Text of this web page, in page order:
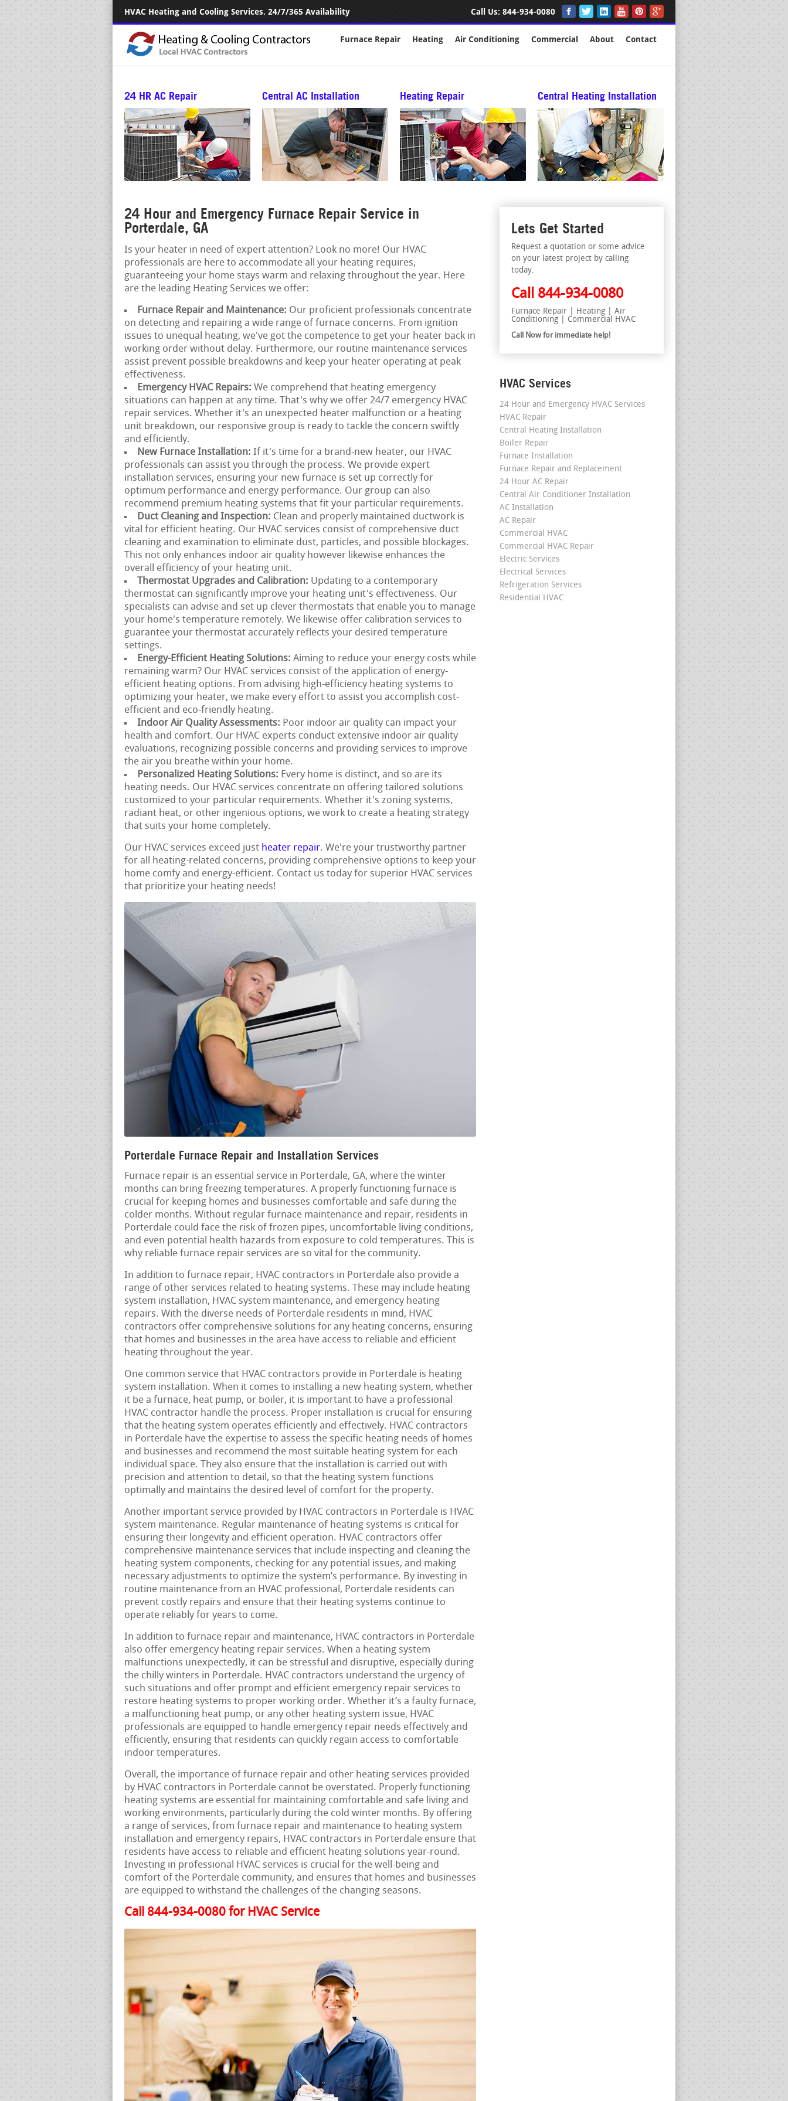
HVAC Heating and Cooling Services. 24/7/365 Availability Call Us: 844-934-0080
Furnace Repair Heating Air Conditioning Commercial About Contact
24 HR AC Repair Central AC Installation Heating Repair Central Heating Installation
24 Hour and Emergency Furnace Repair Service in
Porterdale, GA
Is your heater in need of expert attention? Look no more! Our HVAC
professionals are here to accommodate all your heating requires,
guaranteeing your home stays warm and relaxing throughout the year. Here
are the leading Heating Services we offer:
Furnace Repair and Maintenance: Our proficient professionals concentrate
on detecting and repairing a wide range of furnace concerns. From ignition
issues to unequal heating, we've got the competence to get your heater back in
working order without delay. Furthermore, our routine maintenance services
assist prevent possible breakdowns and keep your heater operating at peak
effectiveness.
Emergency HVAC Repairs: We comprehend that heating emergency
situations can happen at any time. That's why we offer 24/7 emergency HVAC
repair services. Whether it's an unexpected heater malfunction or a heating
unit breakdown, our responsive group is ready to tackle the concern swiftly
and efficiently.
New Furnace Installation: If it's time for a brand-new heater, our HVAC
professionals can assist you through the process. We provide expert
installation services, ensuring your new furnace is set up correctly for
optimum performance and energy performance. Our group can also
recommend premium heating systems that fit your particular requirements.
Duct Cleaning and Inspection: Clean and properly maintained ductwork is
vital for efficient heating. Our HVAC services consist of comprehensive duct
cleaning and examination to eliminate dust, particles, and possible blockages.
This not only enhances indoor air quality however likewise enhances the
overall efficiency of your heating unit.
Thermostat Upgrades and Calibration: Updating to a contemporary
thermostat can significantly improve your heating unit's effectiveness. Our
specialists can advise and set up clever thermostats that enable you to manage
your home's temperature remotely. We likewise offer calibration services to
guarantee your thermostat accurately reflects your desired temperature
settings.
Energy-Efficient Heating Solutions: Aiming to reduce your energy costs while
remaining warm? Our HVAC services consist of the application of energy-
efficient heating options. From advising high-efficiency heating systems to
optimizing your heater, we make every effort to assist you accomplish cost-
efficient and eco-friendly heating.
Indoor Air Quality Assessments: Poor indoor air quality can impact your
health and comfort. Our HVAC experts conduct extensive indoor air quality
evaluations, recognizing possible concerns and providing services to improve
the air you breathe within your home.
Personalized Heating Solutions: Every home is distinct, and so are its
heating needs. Our HVAC services concentrate on offering tailored solutions
customized to your particular requirements. Whether it's zoning systems,
radiant heat, or other ingenious options, we work to create a heating strategy
that suits your home completely.
Our HVAC services exceed just heater repair. We're your trustworthy partner
for all heating-related concerns, providing comprehensive options to keep your
home comfy and energy-efficient. Contact us today for superior HVAC services
that prioritize your heating needs!
Porterdale Furnace Repair and Installation Services
Furnace repair is an essential service in Porterdale, GA, where the winter
months can bring freezing temperatures. A properly functioning furnace is
crucial for keeping homes and businesses comfortable and safe during the
colder months. Without regular furnace maintenance and repair, residents in
Porterdale could face the risk of frozen pipes, uncomfortable living conditions,
and even potential health hazards from exposure to cold temperatures. This is
why reliable furnace repair services are so vital for the community.
In addition to furnace repair, HVAC contractors in Porterdale also provide a
range of other services related to heating systems. These may include heating
system installation, HVAC system maintenance, and emergency heating
repairs. With the diverse needs of Porterdale residents in mind, HVAC
contractors offer comprehensive solutions for any heating concerns, ensuring
that homes and businesses in the area have access to reliable and efficient
heating throughout the year.
One common service that HVAC contractors provide in Porterdale is heating
system installation. When it comes to installing a new heating system, whether
it be a furnace, heat pump, or boiler, it is important to have a professional
HVAC contractor handle the process. Proper installation is crucial for ensuring
that the heating system operates efficiently and effectively. HVAC contractors
in Porterdale have the expertise to assess the specific heating needs of homes
and businesses and recommend the most suitable heating system for each
individual space. They also ensure that the installation is carried out with
precision and attention to detail, so that the heating system functions
optimally and maintains the desired level of comfort for the property.
Another important service provided by HVAC contractors in Porterdale is HVAC
system maintenance. Regular maintenance of heating systems is critical for
ensuring their longevity and efficient operation. HVAC contractors offer
comprehensive maintenance services that include inspecting and cleaning the
heating system components, checking for any potential issues, and making
necessary adjustments to optimize the system’s performance. By investing in
routine maintenance from an HVAC professional, Porterdale residents can
prevent costly repairs and ensure that their heating systems continue to
operate reliably for years to come.
In addition to furnace repair and maintenance, HVAC contractors in Porterdale
also offer emergency heating repair services. When a heating system
malfunctions unexpectedly, it can be stressful and disruptive, especially during
the chilly winters in Porterdale. HVAC contractors understand the urgency of
such situations and offer prompt and efficient emergency repair services to
restore heating systems to proper working order. Whether it’s a faulty furnace,
a malfunctioning heat pump, or any other heating system issue, HVAC
professionals are equipped to handle emergency repair needs effectively and
efficiently, ensuring that residents can quickly regain access to comfortable
indoor temperatures.
Overall, the importance of furnace repair and other heating services provided
by HVAC contractors in Porterdale cannot be overstated. Properly functioning
heating systems are essential for maintaining comfortable and safe living and
working environments, particularly during the cold winter months. By offering
a range of services, from furnace repair and maintenance to heating system
installation and emergency repairs, HVAC contractors in Porterdale ensure that
residents have access to reliable and efficient heating solutions year-round.
Investing in professional HVAC services is crucial for the well-being and
comfort of the Porterdale community, and ensures that homes and businesses
are equipped to withstand the challenges of the changing seasons.
Call 844-934-0080 for HVAC Service
Lets Get Started
Request a quotation or some advice
on your latest project by calling
today.
Call 844-934-0080
Furnace Repair | Heating | Air
Conditioning | Commercial HVAC
Call Now for immediate help!
HVAC Services
24 Hour and Emergency HVAC Services
HVAC Repair
Central Heating Installation
Boiler Repair
Furnace Installation
Furnace Repair and Replacement
24 Hour AC Repair
Central Air Conditioner Installation
AC Installation
AC Repair
Commercial HVAC
Commercial HVAC Repair
Electric Services
Electrical Services
Refrigeration Services
Residential HVAC